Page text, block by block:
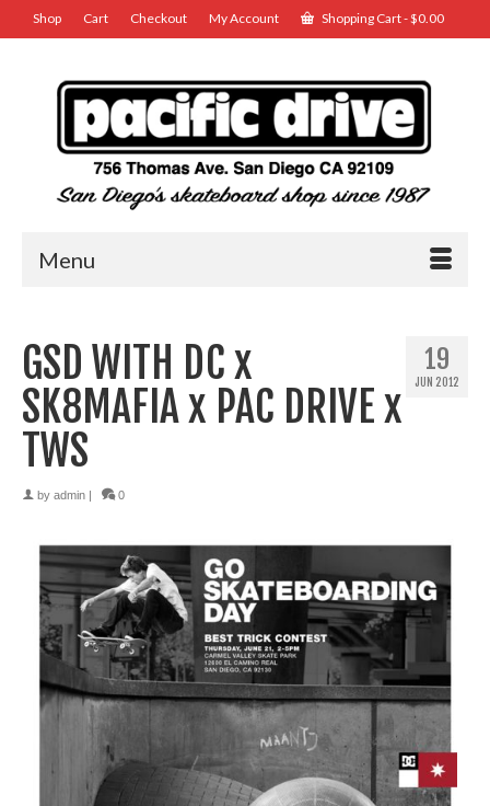
Shop Cart Checkout My Account Shopping Cart-$0.00
Menu
19
JUN 2012
GSD WITH DC x
SK8MAFIA x PAC DRIVE x
TWS
by admin 0